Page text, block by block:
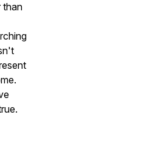
than